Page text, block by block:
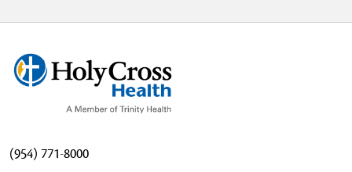
(954) 771-8000